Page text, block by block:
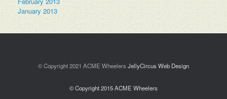
January 2013
© Copyright 2021 ACME Wheelers JellyCircus Web Design
© Copyright 2015 ACME Wheelers